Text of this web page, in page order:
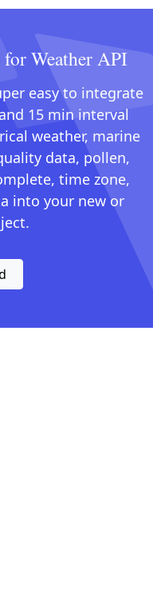
Weather API
easy to integrate
15 min interval
weather, marine
data, pollen,
time zone,
into your new or